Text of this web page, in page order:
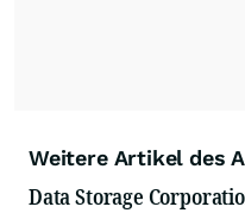
Weitere Artikel des
Data Storage